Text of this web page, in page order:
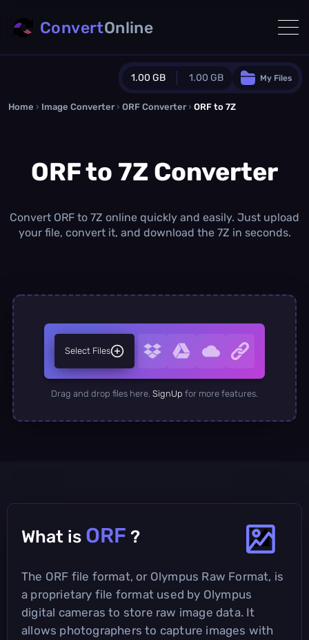
1.00 GB 1.00 GB
Guest Plan
0.0 MB /0.0 MB additional quota
1.00 GB /month
Concurrent Conversions
My Files
ConvertOnline
Home › Image Converter › ORF Converter › ORF to 7Z
ORF to 7Z Converter
Convert ORF to 7Z online quickly and easily. Just upload
your file, convert it, and download the 7Z in seconds.
Select Files
Drag and drop files here. SignUp for more features.
What is ORF ?
The ORF file format, or Olympus Raw Format, is
a proprietary file format used by Olympus
digital cameras to store raw image data. It
allows photographers to capture images with